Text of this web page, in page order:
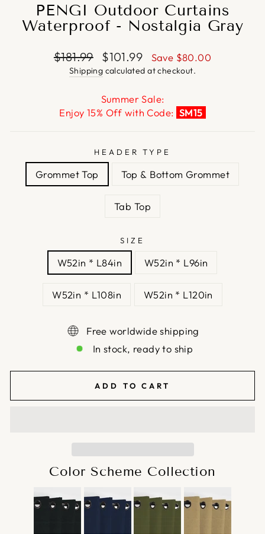
PENGI Outdoor Curtains
Waterproof - Nostalgia Gray
Regular
price
$181.99
Sale
price
$101.99 Save $80.00
Shipping calculated at checkout.
Summer Sale:
Enjoy 15% Off with Code: SM15
HEADER TYPE
Grommet Top Top & Bottom Grommet
Tab Top
SIZE
W52in * L84in W52in * L96in
W52in * L108in W52in * L120in
Free worldwide shipping
In stock, ready to ship
ADD TO CART
Color Scheme Collection